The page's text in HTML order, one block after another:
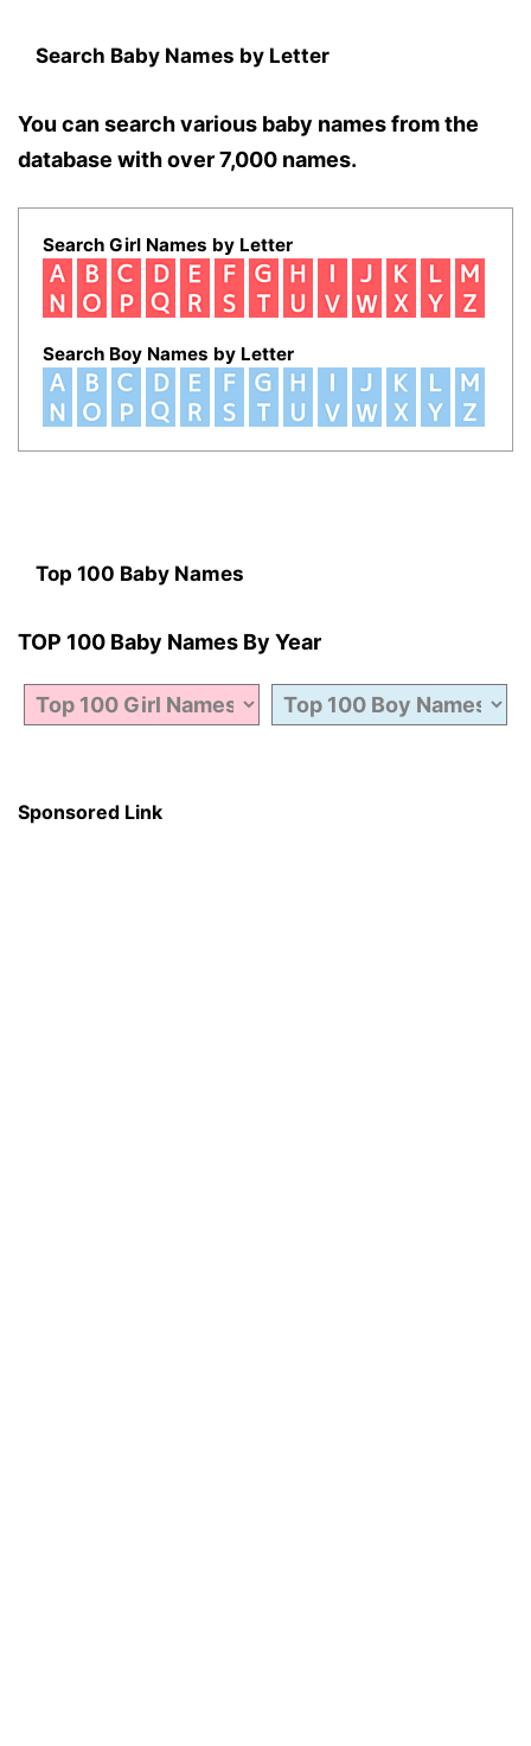
Search Baby Names by Letter
You can search various baby names from the
database with over 7,000 names.
Search Girl Names by Letter
Search Boy Names by Letter
Top 100 Baby Names
TOP 100 Baby Names By Year
Sponsored Link